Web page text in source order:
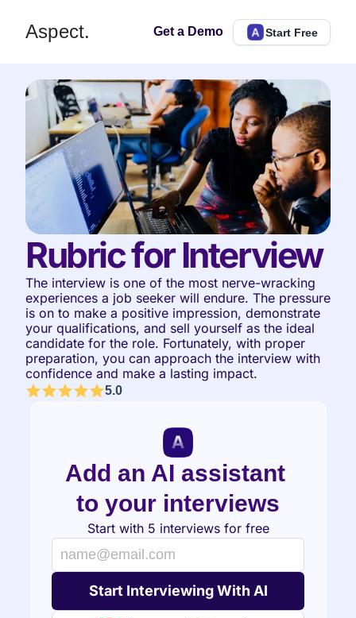
Aspect. Get a Demo Start Free
Rubric for Interview
The interview is one of the most nerve-wracking
experiences a job seeker will endure. The pressure
is on to make a positive impression, demonstrate
your qualifications, and sell yourself as the ideal
candidate for the role. Fortunately, with proper
preparation, you can approach the interview with
confidence and make a lasting impact.
5.0
Add an AI assistant
to your interviews
Start with 5 interviews for free